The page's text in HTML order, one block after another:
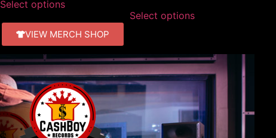
Select options
Select options
VIEW MERCH SHOP